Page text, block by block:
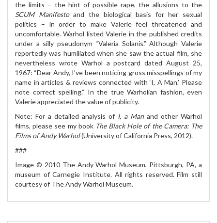
the limits – the hint of possible rape, the allusions to the
SCUM Manifestoand the biological basis for her sexual
politics – in order to make Valerie feel threatened and
uncomfortable. Warhol listed Valerie in the published credits
under a silly pseudonym “Valeria Solanis.” Although Valerie
reportedly was humiliated when she saw the actual film, she
nevertheless wrote Warhol a postcard dated August 25,
1967: “Dear Andy, I’ve been noticing gross misspellings of my
name in articles & reviews connected with ‘I, A Man.’ Please
note correct spelling.” In the true Warholian fashion, even
Valerie appreciated the value of publicity.
Note: For a detailed analysis of I, a Man and other Warhol
films, please see my book The Black Hole of the Camera: The
Films of Andy Warhol(University of California Press, 2012).
###
Image © 2010 The Andy Warhol Museum, Pittsburgh, PA, a
museum of Carnegie Institute. All rights reserved. Film still
courtesy of The Andy Warhol Museum.